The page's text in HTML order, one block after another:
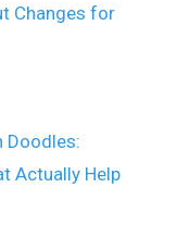
Changes for
Doodles:
Actually Help